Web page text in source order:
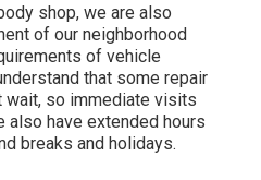
shop, we are also
of our neighborhood
of vehicle
that some repair
wait, so immediate visits
also have extended hours
breaks and holidays.